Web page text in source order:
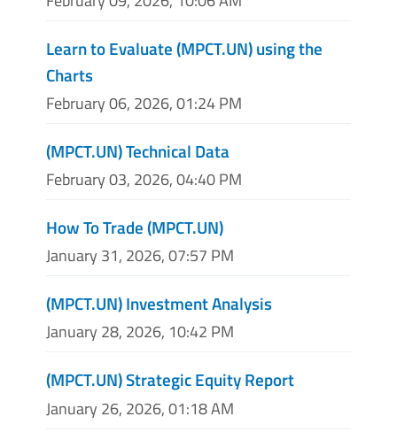
Learn to Evaluate (MPCT.UN) using the
Charts
February 06, 2026, 01:24 PM
(MPCT.UN) Technical Data
February 03, 2026, 04:40 PM
How To Trade (MPCT.UN)
January 31, 2026, 07:57 PM
(MPCT.UN) Investment Analysis
January 28, 2026, 10:42 PM
(MPCT.UN) Strategic Equity Report
January 26, 2026, 01:18 AM